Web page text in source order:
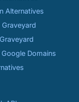
Alternatives
Google Domains